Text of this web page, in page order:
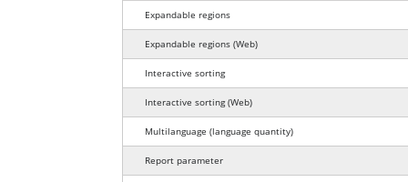
Report viewer features comparison
Expandable regions
Expandable regionsfor web applications
(Web)
Interactive sorting
Interactive sortingfor web applications
(Web)
Multilanguagelanguage quantity
(language quantity)
Report parameter